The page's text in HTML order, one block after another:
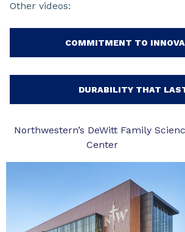
Other videos:
COMMITMENT TO
DURABILITY THAT
Northwestern’s DeWitt Family
Center